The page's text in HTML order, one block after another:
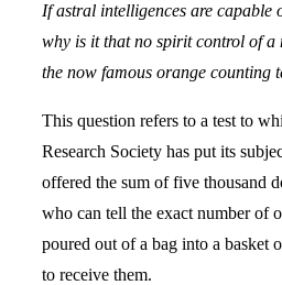
If astral intelligences are capable
why is it that no spirit control of a
the now famous orange counting
This question refers to a test to
Research Society has put its
offered the sum of five thousand
who can tell the exact number of
poured out of a bag into a basket
to receive them.